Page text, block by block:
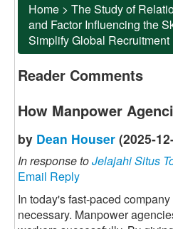
Home > The Study of
and Factor Influencing the
Simplify Global Recruitment
Reader Comments
How Manpower
by Dean Houser (2025-
In response toJelajahi Situs
Email Reply
In today's fast-paced
necessary. Manpower